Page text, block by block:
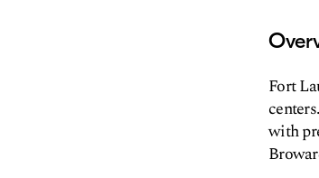
Fort
with